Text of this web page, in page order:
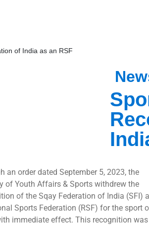
of India as an RSF
an order dated September 5, 2023, the
of Youth Affairs & Sports withdrew the
of the Sqay Federation of India (SFI)
Sports Federation (RSF) for the sport
immediate effect. This recognition was